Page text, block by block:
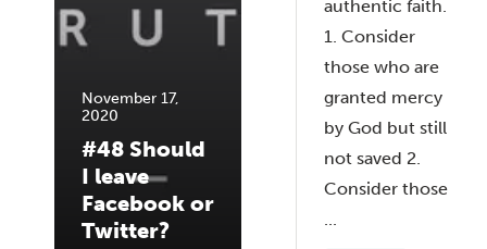
November 17,
2020
#48 Should
I leave
Facebook or
Twitter?
authentic faith.
1. Consider
those who are
granted mercy
by God but still
not saved 2.
Consider those